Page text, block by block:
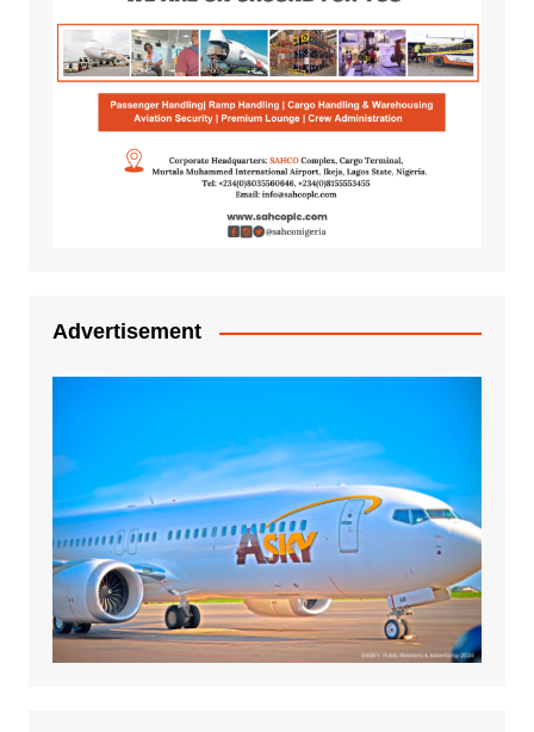
Advertisement